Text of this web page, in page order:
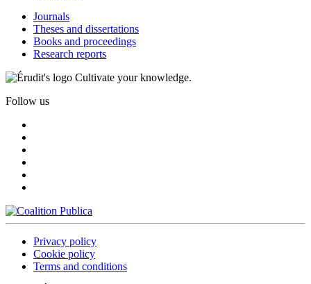
Journals
Theses and dissertations
Books and proceedings
Research reports
Cultivate your knowledge.
Follow us
Privacy policy
Cookie policy
Terms and conditions